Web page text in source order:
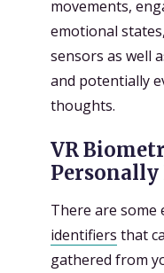
movements,
emotional
sensors as well
and potentially
thoughts.
VR
There are some
identifiers that
gathered from